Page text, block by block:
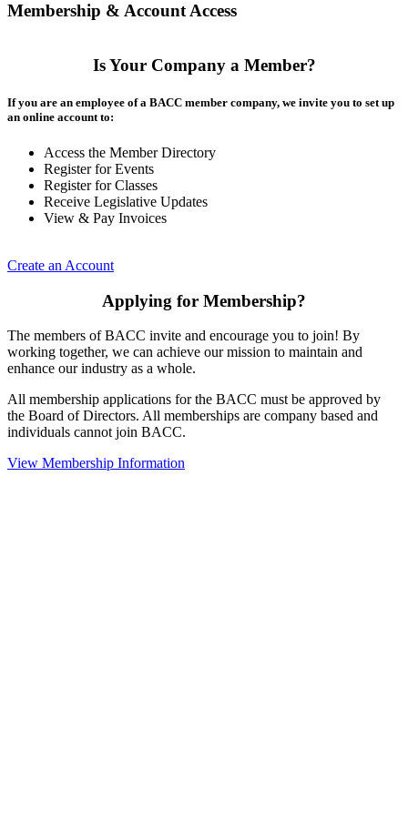
Membership & Account Access
Is Your Company a Member?
If you are an employee of a BACC member company, we invite you to set up
an online account to:
Access the Member Directory
Register for Events
Register for Classes
Receive Legislative Updates
View & Pay Invoices
Create an Account
Applying for Membership?
The members of BACC invite and encourage you to join! By
working together, we can achieve our mission to maintain and
enhance our industry as a whole.
All membership applications for the BACC must be approved by
the Board of Directors. All memberships are company based and
individuals cannot join BACC.
View Membership Information